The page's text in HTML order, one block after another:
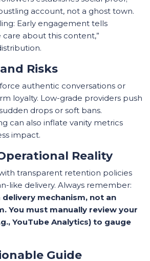
account, not a ghost town.
Early engagement tells
care about this content,”
Risks
authentic conversations or
loyalty. Low-grade providers push
drops or soft bans.
can also inflate vanity metrics
impact.
Reality
transparent retention policies
like delivery. Always remember:
delivery mechanism, not an
You must manually review your
YouTube Analytics) to gauge
Guide